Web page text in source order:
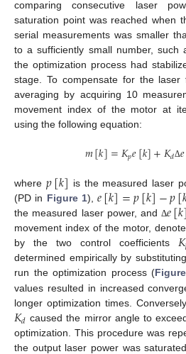
comparing consecutive laser
saturation point was reached when
serial measurements was smaller
to a sufficiently small number, such
the optimization process had
stage. To compensate for the laser
averaging by acquiring 10
movement index of the motor at
using the following equation:
𝑚[𝑘]=𝐾𝑝𝑒[𝑘]+𝐾𝑑Δ𝑒
where 𝑝[𝑘] is the measured laser
(PD in Figure 1),𝑒[𝑘]=𝑝[𝑘]−𝑝[
the measured laser power, andΔ𝑒[𝑘
movement index of the motor,
by the two control coefficients 𝐾
determined empirically by
run the optimization process (
values resulted in increased
longer optimization times.
𝐾𝑑 caused the mirror angle to
optimization. This procedure was
the output laser power was